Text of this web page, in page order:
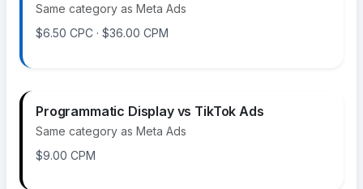
Same category as Meta Ads
$6.50 CPC · $36.00 CPM
Programmatic Display vs TikTok Ads
Same category as Meta Ads
$9.00 CPM